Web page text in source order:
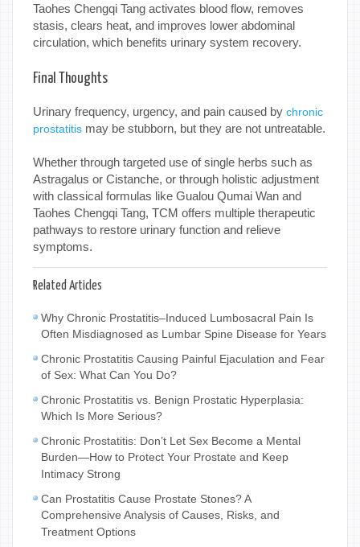
Taohes Chengqi Tang activates blood flow, removes
stasis, clears heat, and improves lower abdominal
circulation, which benefits urinary system recovery.
Final Thoughts
Urinary frequency, urgency, and pain caused by chronic
prostatitis may be stubborn, but they are not untreatable.
Whether through targeted use of single herbs such as
Astragalus or Cistanche, or through holistic adjustment
with classical formulas like Gualou Qumai Wan and
Taohes Chengqi Tang, TCM offers multiple therapeutic
pathways to restore urinary function and relieve
symptoms.
Related Articles
Why Chronic Prostatitis–Induced Lumbosacral Pain Is
Often Misdiagnosed as Lumbar Spine Disease for Years
Chronic Prostatitis Causing Painful Ejaculation and Fear
of Sex: What Can You Do?
Chronic Prostatitis vs. Benign Prostatic Hyperplasia:
Which Is More Serious?
Chronic Prostatitis: Don’t Let Sex Become a Mental
Burden—How to Protect Your Prostate and Keep
Intimacy Strong
Can Prostatitis Cause Prostate Stones? A
Comprehensive Analysis of Causes, Risks, and
Treatment Options